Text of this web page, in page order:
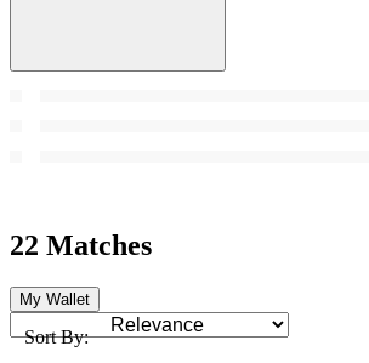
22 Matches
My Wallet
Sort By: